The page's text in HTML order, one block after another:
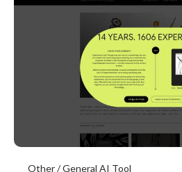
Other / General AI Tool